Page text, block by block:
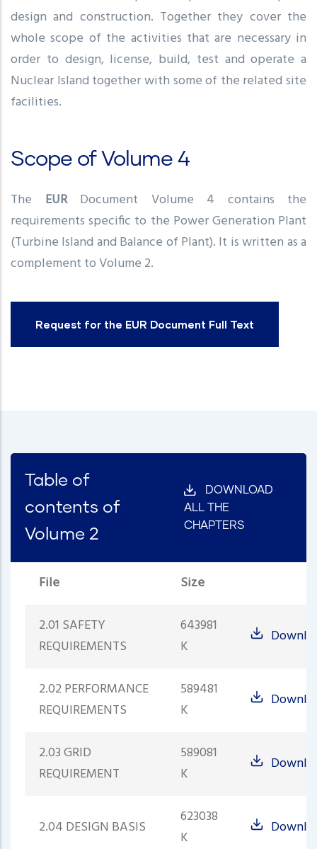
design and construction. Together they cover the
whole scope of the activities that are necessary in
order to design, license, build, test and operate a
Nuclear Island together with some of the related site
facilities.
Scope of Volume 4
The EURDocument Volume 4 contains the
requirements specific to the Power Generation Plant
(Turbine Island and Balance of Plant). It is written as a
complement to Volume 2.
Request for the EUR Document Full Text
Table of
contents of
Volume 2
DOWNLOAD
ALL THE
CHAPTERS
File Size
2.01 SAFETY
REQUIREMENTS
643981
K
2.02 PERFORMANCE
REQUIREMENTS
589481
K
2.03 GRID
REQUIREMENT
589081
K
2.04 DESIGN BASIS
623038
K